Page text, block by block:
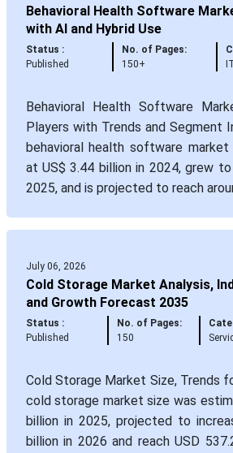
Behavioral Health Software
with AI and Hybrid Use
Status :
Published
No. of Pages:
150+
Behavioral Health Software
Players with Trends and Segment
behavioral health software
at US$ 3.44 billion in 2024, grew
2025, and is projected to reach
July 06, 2026
Cold Storage Market Analysis,
and Growth Forecast 2035
Status :
Published
No. of Pages:
150
Cold Storage Market Size, Trends
cold storage market size was
billion in 2025, projected to
billion in 2026 and reach USD